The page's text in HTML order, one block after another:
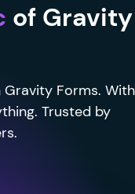
of Gravity
Gravity Forms. With
Trusted by